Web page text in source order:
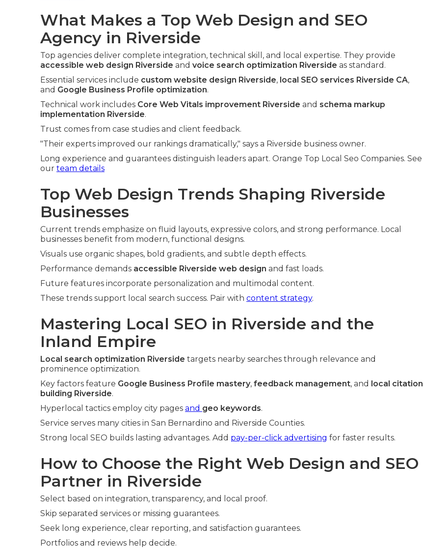
What Makes a Top Web Design and SEO
Agency in Riverside
Top agencies deliver complete integration, technical skill, and local expertise. They provide
accessible web design Riverside and voice search optimization Riverside as standard.
Essential services include custom website design Riverside, local SEO services Riverside CA,
and Google Business Profile optimization.
Technical work includes Core Web Vitals improvement Riverside and schema markup
implementation Riverside.
Trust comes from case studies and client feedback.
"Their experts improved our rankings dramatically," says a Riverside business owner.
Long experience and guarantees distinguish leaders apart. Orange Top Local Seo Companies. See
our team details
Top Web Design Trends Shaping Riverside
Businesses
Current trends emphasize on fluid layouts, expressive colors, and strong performance. Local
businesses benefit from modern, functional designs.
Visuals use organic shapes, bold gradients, and subtle depth effects.
Performance demands accessible Riverside web design and fast loads.
Future features incorporate personalization and multimodal content.
These trends support local search success. Pair with content strategy.
Mastering Local SEO in Riverside and the
Inland Empire
Local search optimization Riverside targets nearby searches through relevance and
prominence optimization.
Key factors feature Google Business Profile mastery, feedback management, and
local citation
building Riverside.
Hyperlocal tactics employ city pages and geo keywords.
Service serves many cities in San Bernardino and Riverside Counties.
Strong local SEO builds lasting advantages. Add pay-per-click advertising for faster results.
How to Choose the Right Web Design and SEO
Partner in Riverside
Select based on integration, transparency, and local proof.
Skip separated services or missing guarantees.
Seek long experience, clear reporting, and satisfaction guarantees.
Portfolios and reviews help decide.